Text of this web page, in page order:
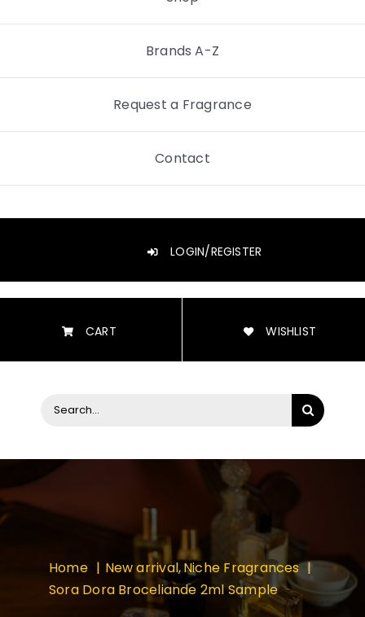
Brands A-Z
Request a Fragrance
Contact
LOGIN/REGISTER
CART WISHLIST
Search
Home New arrival Niche Fragrances
Sora Dora Broceliande 2ml Sample